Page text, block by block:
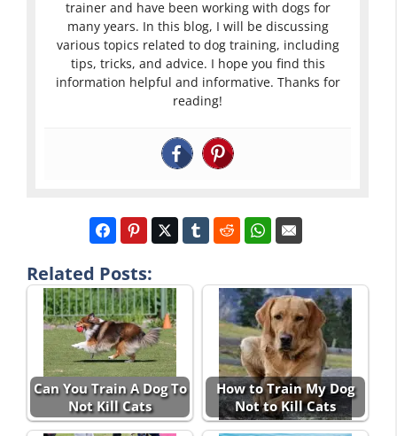
trainer and have been working with dogs for
many years. In this blog, I will be discussing
various topics related to dog training, including
tips, tricks, and advice. I hope you find this
information helpful and informative. Thanks for
reading!
Related Posts:
Can You Train A Dog To
Not Kill Cats
How to Train My Dog
Not to Kill Cats